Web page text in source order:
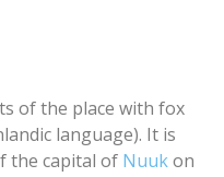
of the place with fox
language). It is
the capital of Nuukon